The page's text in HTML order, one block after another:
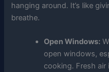
hanging around. It’s like
breathe.
Open Windows:
open windows,
cooking. Fresh air